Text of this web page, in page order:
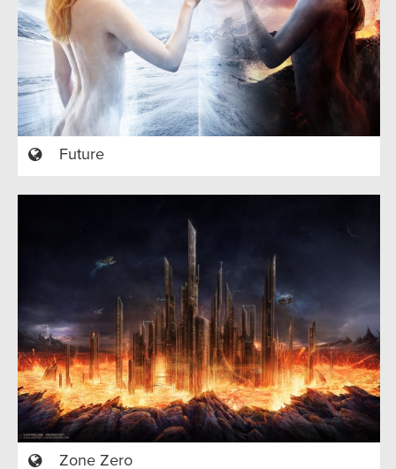
Future
Zone Zero